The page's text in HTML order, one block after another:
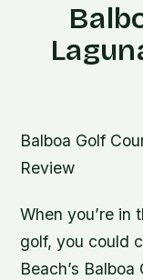
Balboa Golf
Review
When you’re in
golf, you could
Beach’s